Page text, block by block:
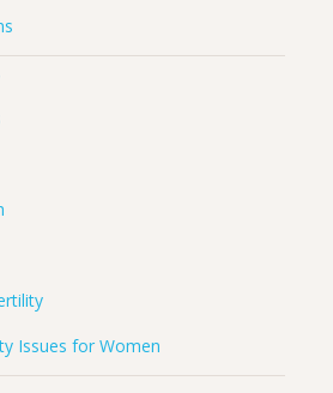
Issues for Women